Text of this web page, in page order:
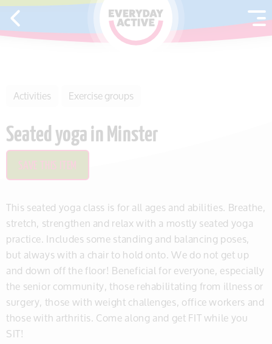
SKIP TO CONTENT
Activities Exercise groups
Seated yoga in Minster
SAVE THIS ITEM
This seated yoga class is for all ages and abilities. Breathe,
stretch, strengthen and relax with a mostly seated yoga
practice. Includes some standing and balancing poses,
but always with a chair to hold onto. We do not get up
and down off the floor! Beneficial for everyone, especially
the senior community, those rehabilitating from illness or
surgery, those with weight challenges, office workers and
those with arthritis. Come along and get FIT while you
SIT!